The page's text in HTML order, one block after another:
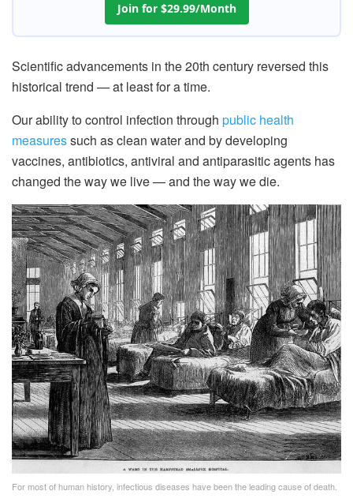
Join for $29.99/Month
Scientific advancements in the 20th century reversed this
historical trend — at least for a time.
Our ability to control infection through public health
measuressuch as clean water and by developing
vaccines, antibiotics, antiviral and antiparasitic agents has
changed the way we live — and the way we die.
For most of human history, infectious diseases have been the leading cause of death.